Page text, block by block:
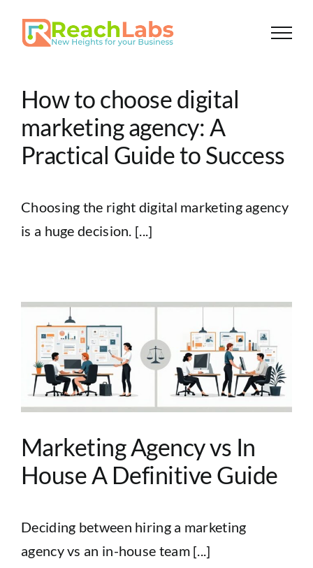
How to choose digital
marketing agency: A
Practical Guide to Success
Choosing the right digital marketing agency
is a huge decision. [...]
Marketing Agency vs In
House A Definitive Guide
Deciding between hiring a marketing
agency vs an in-house team [...]